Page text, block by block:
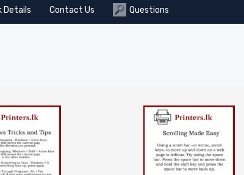
Details Contact Us Questions